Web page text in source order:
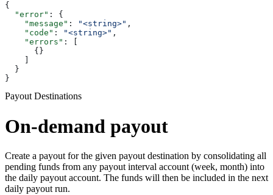
{
  "error"
: {
    "message"
: "<string>" ,
    "code"
: "<string>" ,
    "errors"
: [
      {}
  }
}
Payout Destinations
On-demand payout
Create a payout for the given payout destination by consolidating all
pending funds from any payout interval account (week, month) into
the daily payout account. The funds will then be included in the next
daily payout run.